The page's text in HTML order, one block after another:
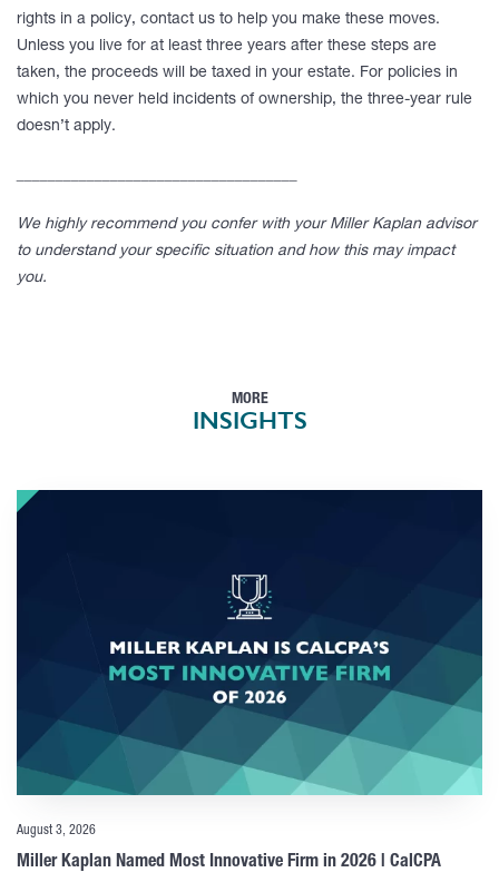
rights in a policy, contact us to help you make these moves.
Unless you live for at least three years after these steps are
taken, the proceeds will be taxed in your estate. For policies in
which you never held incidents of ownership, the three-year rule
doesn’t apply.
We highly recommend you confer with your Miller Kaplan advisor
to understand your specific situation and how this may impact
you.
MORE
INSIGHTS
August 3, 2026
Miller Kaplan Named Most Innovative Firm in 2026 | CalCPA